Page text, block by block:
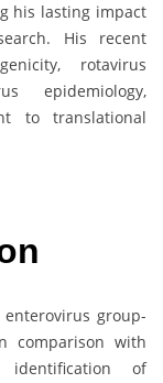
his lasting impact
His recent
rotavirus
epidemiology,
to translational
enterovirus group-
comparison with
of